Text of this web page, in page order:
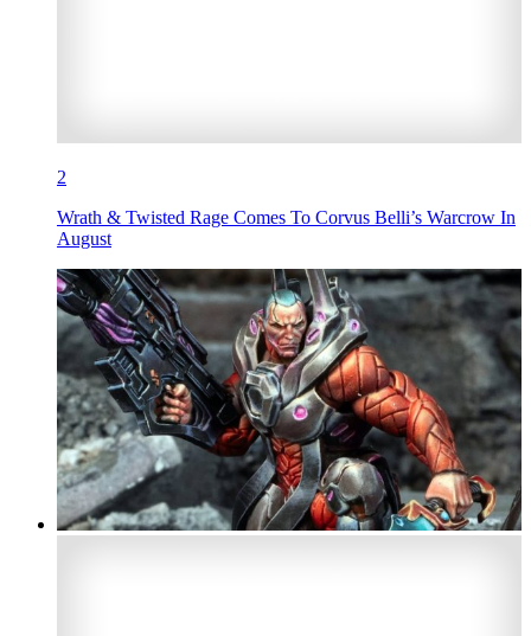
2
Wrath & Twisted Rage Comes To Corvus Belli’s Warcrow In
August